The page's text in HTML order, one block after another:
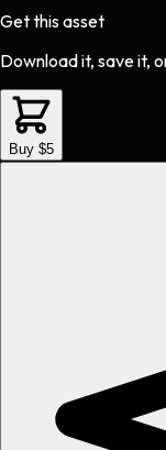
Get this asset
Download it, save it,
Buy $5